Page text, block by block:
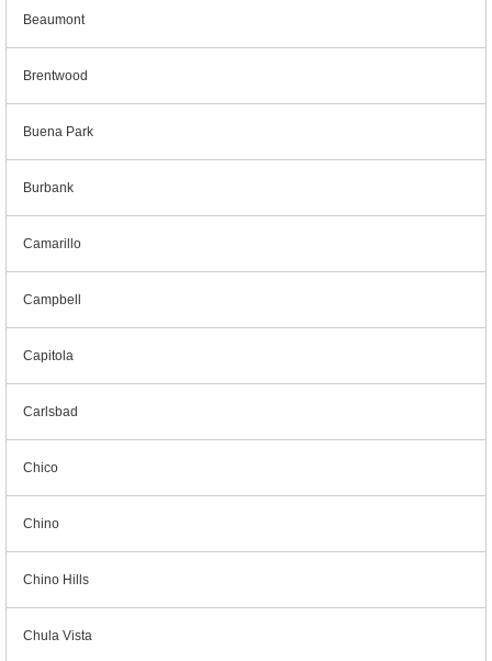
Beaumont
Brentwood
Buena Park
Burbank
Camarillo
Campbell
Capitola
Carlsbad
Chico
Chino
Chino Hills
Chula Vista